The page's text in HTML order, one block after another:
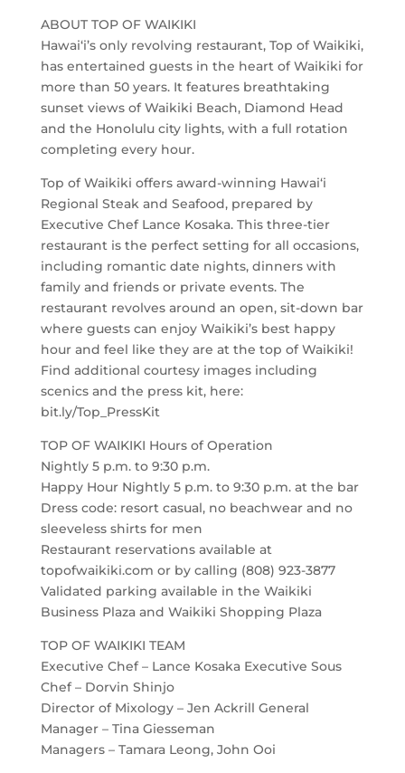
ABOUT TOP OF WAIKIKI
Hawai‘i’s only revolving restaurant, Top of Waikiki,
has entertained guests in the heart of Waikiki for
more than 50 years. It features breathtaking
sunset views of Waikiki Beach, Diamond Head
and the Honolulu city lights, with a full rotation
completing every hour.
Top of Waikiki offers award-winning Hawai‘i
Regional Steak and Seafood, prepared by
Executive Chef Lance Kosaka. This three-tier
restaurant is the perfect setting for all occasions,
including romantic date nights, dinners with
family and friends or private events. The
restaurant revolves around an open, sit-down bar
where guests can enjoy Waikiki’s best happy
hour and feel like they are at the top of Waikiki!
Find additional courtesy images including
scenics and the press kit, here:
bit.ly/Top_PressKit
TOP OF WAIKIKI Hours of Operation
Nightly 5 p.m. to 9:30 p.m.
Happy Hour Nightly 5 p.m. to 9:30 p.m. at the bar
Dress code: resort casual, no beachwear and no
sleeveless shirts for men
Restaurant reservations available at
topofwaikiki.com or by calling (808) 923-3877
Validated parking available in the Waikiki
Business Plaza and Waikiki Shopping Plaza
TOP OF WAIKIKI TEAM
Executive Chef – Lance Kosaka Executive Sous
Chef – Dorvin Shinjo
Director of Mixology – Jen Ackrill General
Manager – Tina Giesseman
Managers – Tamara Leong, John Ooi